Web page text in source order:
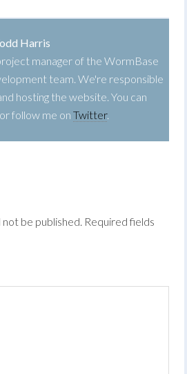
Harris
manager of the WormBase
team. We're responsible
hosting the website. You can
or follow me onTwitter.
be published. Required fields